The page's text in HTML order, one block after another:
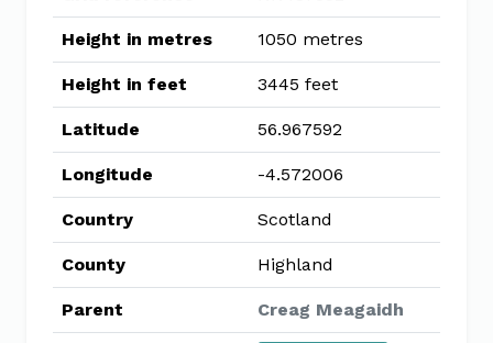
Height in metres 1050 metres
Height in feet 3445 feet
Latitude 56.967592
Longitude -4.572006
Country Scotland
County Highland
Parent Creag Meagaidh